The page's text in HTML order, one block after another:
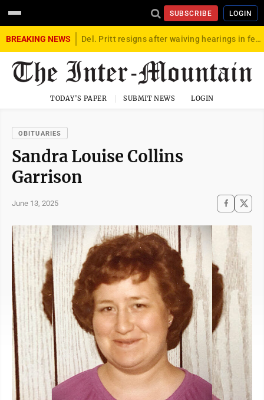
SUBSCRIBE LOGIN
BREAKING NEWS Del. Pritt resigns after waiving hearings in federal child exploitation case
TODAY'S PAPER SUBMIT NEWS LOGIN
OBITUARIES
Sandra Louise Collins
Garrison
June 13, 2025